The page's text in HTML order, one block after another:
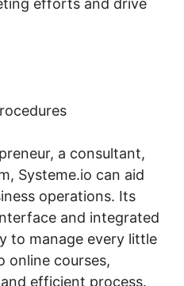
efforts and drive
a consultant,
Systeme.io can aid
operations. Its
and integrated
to manage every little
online courses,
efficient process.